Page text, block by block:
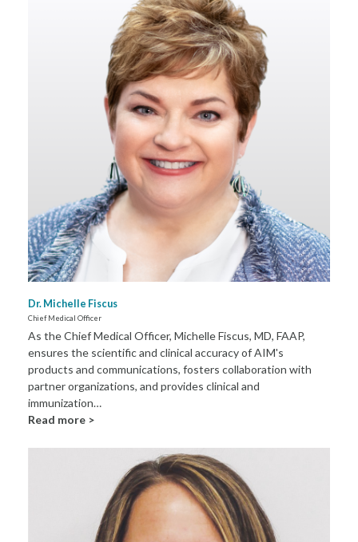
Dr. Michelle Fiscus
Chief Medical Officer
As the Chief Medical Officer, Michelle Fiscus, MD, FAAP,
ensures the scientific and clinical accuracy of AIM's
products and communications, fosters collaboration with
partner organizations, and provides clinical and
immunization…
Read more >